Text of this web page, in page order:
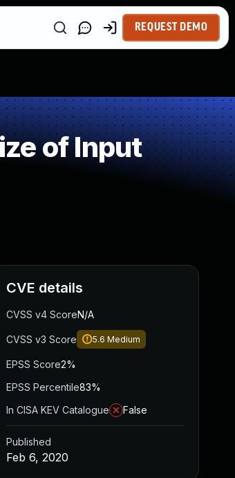
REQUEST DEMO
of Input
CVE details
CVSS v4 ScoreN/A
CVSS v3 Score 5.6 Medium
EPSS Score2%
EPSS Percentile83%
In CISA KEV Catalogue
False
Published
Feb 6, 2020